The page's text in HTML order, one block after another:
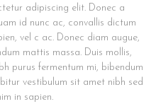
adipiscing elit. Donec a
id nunc ac, convallis dictum
vel c ac. Donec diam augue,
mattis massa. Duis mollis,
purus fermentum mi, bibendum
vestibulum sit amet nibh sed
in sapien.